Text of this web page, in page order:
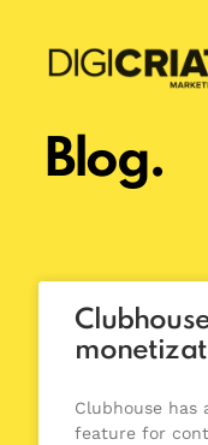
Blog.
Clubhouse has
feature for